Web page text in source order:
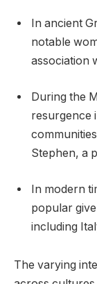
In ancient
notable
association
During the
resurgence
Stephen, a
In modern
popular
including
The varying